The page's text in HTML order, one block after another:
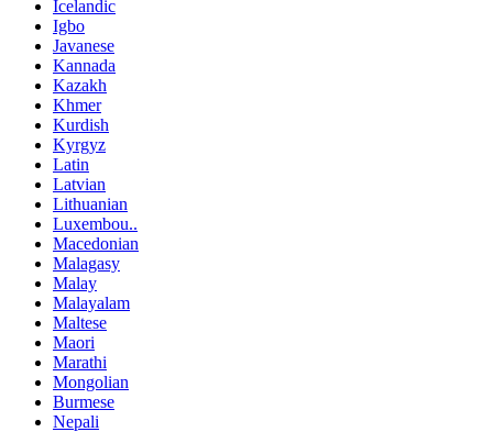
Icelandic
Igbo
Javanese
Kannada
Kazakh
Khmer
Kurdish
Kyrgyz
Latin
Latvian
Lithuanian
Luxembou..
Macedonian
Malagasy
Malay
Malayalam
Maltese
Maori
Marathi
Mongolian
Burmese
Nepali